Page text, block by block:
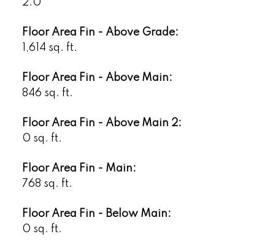
2.0
Floor Area Fin - Above Grade:
1,614 sq. ft.
Floor Area Fin - Above Main:
846 sq. ft.
Floor Area Fin - Above Main 2:
0 sq. ft.
Floor Area Fin - Main:
768 sq. ft.
Floor Area Fin - Below Main:
0 sq. ft.